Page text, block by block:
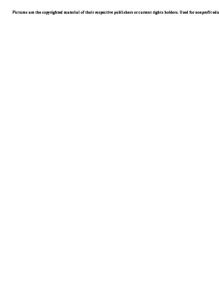
Pictures are the copyrighted material of their respective publishers or current rights holders. Used for nonprofit